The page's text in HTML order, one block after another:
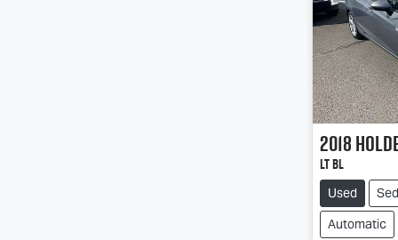
2018
LT BL
Used
Automatic